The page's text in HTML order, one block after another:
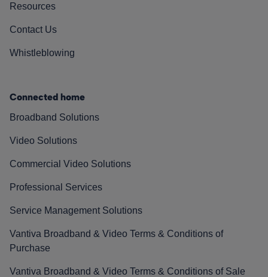
Resources
Contact Us
Whistleblowing
Connected home
Broadband Solutions
Video Solutions
Commercial Video Solutions
Professional Services
Service Management Solutions
Vantiva Broadband & Video Terms & Conditions of
Purchase
Vantiva Broadband & Video Terms & Conditions of Sale